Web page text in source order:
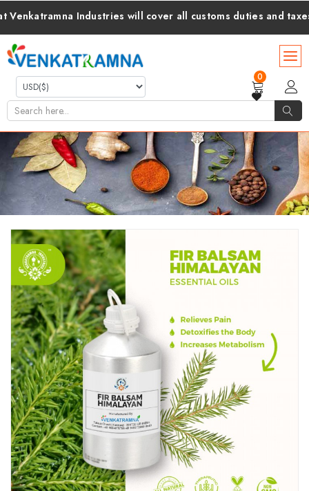
Industries will cover all customs duties and taxes for
0